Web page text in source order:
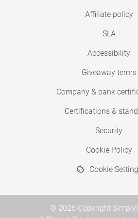
Affiliate policy
SLA
Accessibility
Giveaway terms
Company & bank
Certifications &
Security
Cookie Policy
Cookie
© 2026 Copyright